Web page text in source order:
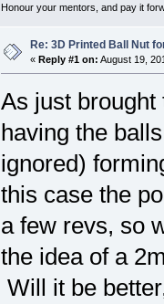
Honour your mentors, and pay it
Re: 3D Printed Ball Nut
« Reply #1 on: August 19,
As just
having the
ignored)
this case the
a few revs, so
the idea of a
Will it be